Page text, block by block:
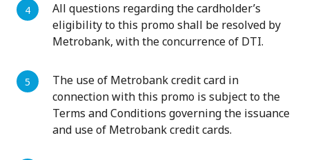
All questions regarding the cardholder’s
eligibility to this promo shall be resolved by
Metrobank, with the concurrence of DTI.
The use of Metrobank credit card in
connection with this promo is subject to the
Terms and Conditions governing the issuance
and use of Metrobank credit cards.